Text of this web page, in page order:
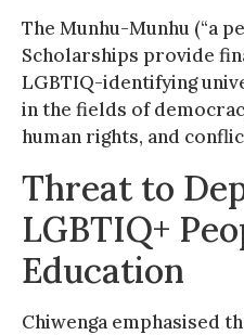
The Munhu-Munhu (“a
Scholarships provide
LGBTIQ-identifying
in the fields of
human rights, and
Threat to
LGBTIQ+
Education
Chiwenga emphasised